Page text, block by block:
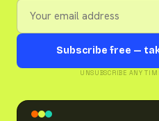
Subscribe free —
UNSUBSCRIBE ANY